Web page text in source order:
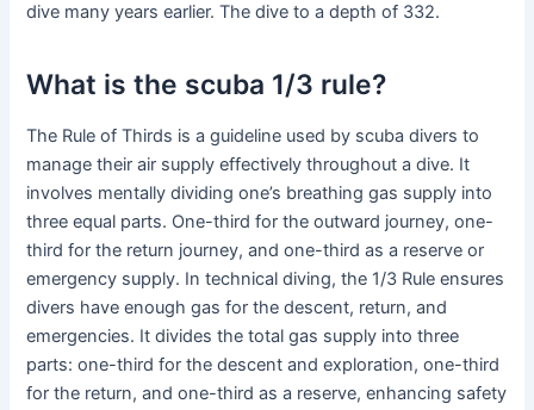
dive many years earlier. The dive to a depth of 332.
What is the scuba 1/3 rule?
The Rule of Thirds is a guideline used by scuba divers to
manage their air supply effectively throughout a dive. It
involves mentally dividing one’s breathing gas supply into
three equal parts. One-third for the outward journey, one-
third for the return journey, and one-third as a reserve or
emergency supply. In technical diving, the 1/3 Rule ensures
divers have enough gas for the descent, return, and
emergencies. It divides the total gas supply into three
parts: one-third for the descent and exploration, one-third
for the return, and one-third as a reserve, enhancing safety